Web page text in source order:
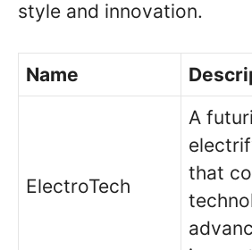
style and innovation.
Name
ElectroTech
A
that